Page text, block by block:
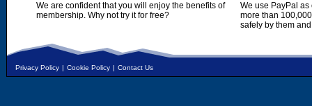
We are confident that you will enjoy the benefits of
membership. Why not try it for free?
We use PayPal
more than
safely by them
Privacy Policy | Cookie Policy | Contact Us